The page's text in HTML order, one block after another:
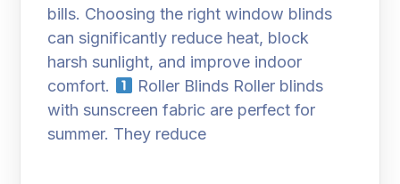
bills. Choosing the right window blinds
can significantly reduce heat, block
harsh sunlight, and improve indoor
comfort.
Roller Blinds Roller blinds
with sunscreen fabric are perfect for
summer. They reduce